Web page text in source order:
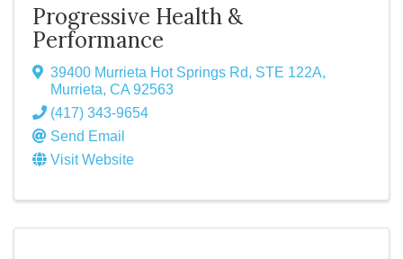
Progressive Health &
Performance
39400 Murrieta Hot Springs Rd, STE 122A,
Murrieta, CA 92563
(417) 343-9654
Send Email
Visit Website